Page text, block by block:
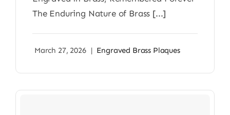
The Enduring Nature of Brass [...]
March 27, 2026 | Engraved Brass Plaques